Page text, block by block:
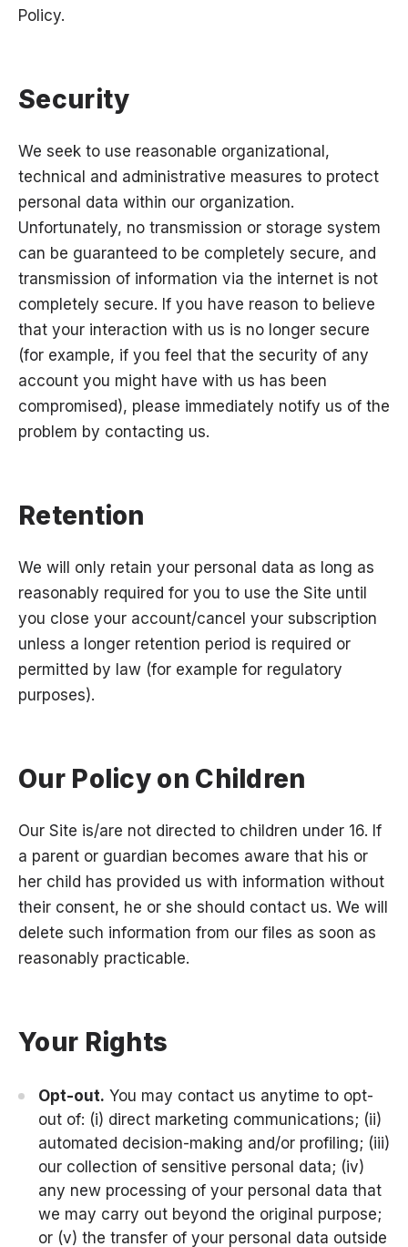
Policy.
Security
We seek to use reasonable organizational,
technical and administrative measures to protect
personal data within our organization.
Unfortunately, no transmission or storage system
can be guaranteed to be completely secure, and
transmission of information via the internet is not
completely secure. If you have reason to believe
that your interaction with us is no longer secure
(for example, if you feel that the security of any
account you might have with us has been
compromised), please immediately notify us of the
problem by contacting us.
Retention
We will only retain your personal data as long as
reasonably required for you to use the Site until
you close your account/cancel your subscription
unless a longer retention period is required or
permitted by law (for example for regulatory
purposes).
Our Policy on Children
Our Site is/are not directed to children under 16. If
a parent or guardian becomes aware that his or
her child has provided us with information without
their consent, he or she should contact us. We will
delete such information from our files as soon as
reasonably practicable.
Your Rights
Opt-out. You may contact us anytime to opt-
out of: (i) direct marketing communications; (ii)
automated decision-making and/or profiling; (iii)
our collection of sensitive personal data; (iv)
any new processing of your personal data that
we may carry out beyond the original purpose;
or (v) the transfer of your personal data outside